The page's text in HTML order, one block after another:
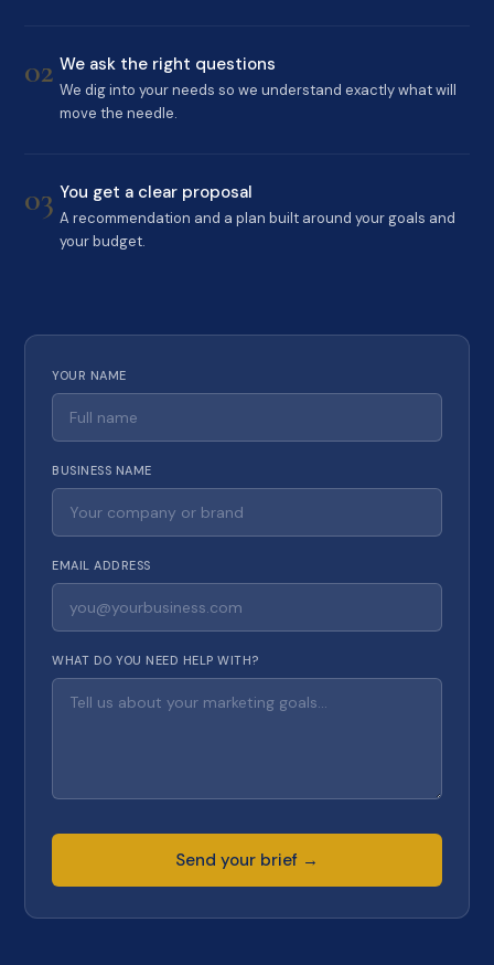
02 We ask the right questions
We dig into your needs so we understand exactly what will
move the needle.
03 You get a clear proposal
A recommendation and a plan built around your goals and
your budget.
YOUR NAME
BUSINESS NAME
EMAIL ADDRESS
WHAT DO YOU NEED HELP WITH?
Send your brief →